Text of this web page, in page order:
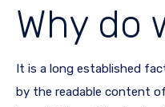
Why do
It is a long established
by the readable content